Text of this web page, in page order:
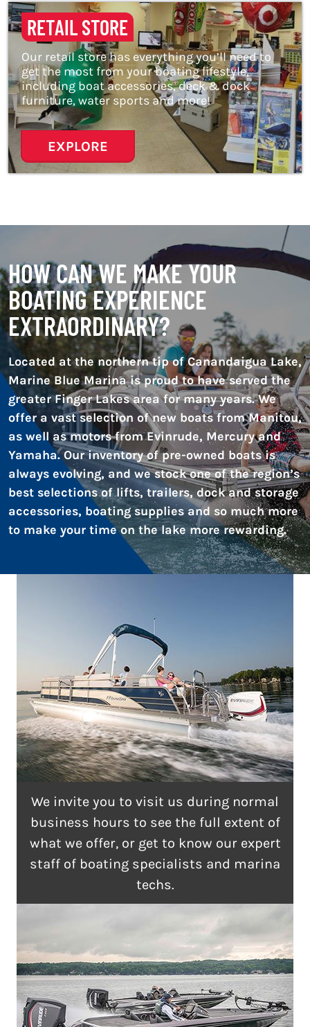
RETAIL STORE
Our retail store has everything you’ll need to
get the most from your boating lifestyle,
including boat accessories, deck & dock
furniture, water sports and more!
EXPLORE
HOW CAN WE MAKE YOUR
BOATING EXPERIENCE
EXTRAORDINARY?
Located at the northern tip of Canandaigua Lake,
Marine Blue Marina is proud to have served the
greater Finger Lakes area for many years. We
offer a vast selection of new boats from Manitou,
as well as motors from Evinrude, Mercury and
Yamaha. Our inventory of pre-owned boats is
always evolving, and we stock one of the region’s
best selections of lifts, trailers, dock and storage
accessories, boating supplies and so much more
to make your time on the lake more rewarding.
We invite you to visit us during normal
business hours to see the full extent of
what we offer, or get to know our expert
staff of boating specialists and marina
techs.